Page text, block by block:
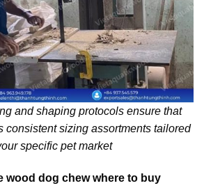
and shaping protocols ensure that
consistent sizing assortments tailored
specific pet market
wood dog chew where to buy